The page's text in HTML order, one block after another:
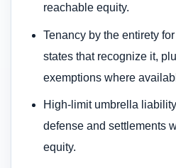
reachable equity.
Tenancy by the entirety
states that recognize it,
exemptions where
High-limit umbrella
defense and settlements
equity.